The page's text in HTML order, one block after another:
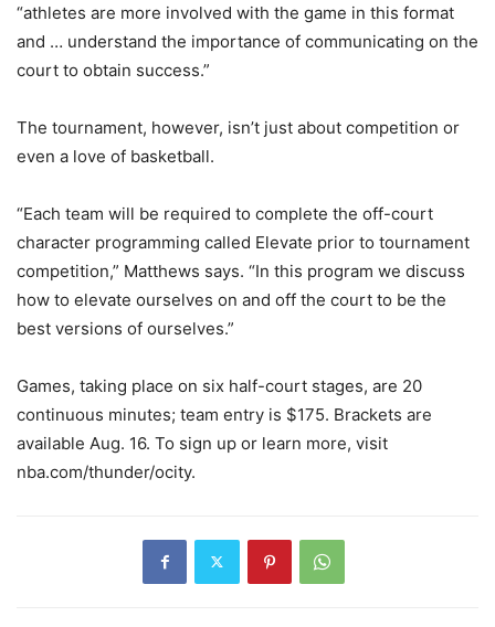
“athletes are more involved with the game in this format
and … understand the importance of communicating on the
court to obtain success.”
The tournament, however, isn’t just about competition or
even a love of basketball.
“Each team will be required to complete the off-court
character programming called Elevate prior to tournament
competition,” Matthews says. “In this program we discuss
how to elevate ourselves on and off the court to be the
best versions of ourselves.”
Games, taking place on six half-court stages, are 20
continuous minutes; team entry is $175. Brackets are
available Aug. 16. To sign up or learn more, visit
nba.com/thunder/ocity.